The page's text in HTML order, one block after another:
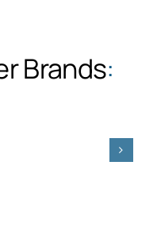
Brands: